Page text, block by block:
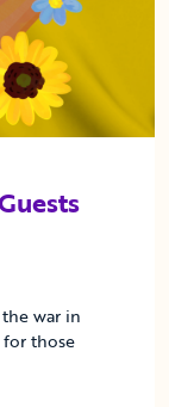
war in
for those